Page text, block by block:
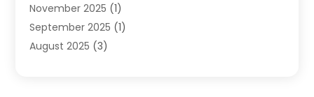
Law(91)
Law Attorney(2)
Law Schools(1)
November 2025 (1)
September 2025 (1)
August 2025 (3)